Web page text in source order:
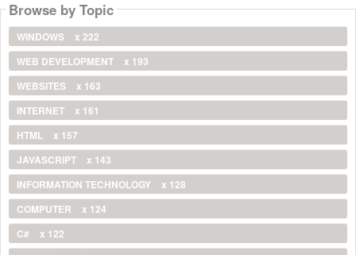
Browse by Topic
WINDOWS
x 222
WEB DEVELOPMENT
x 193
WEBSITES
x 163
INTERNET
x 161
HTML
x 157
JAVASCRIPT
x 143
INFORMATION TECHNOLOGY
x 128
COMPUTER
x 124
C#
x 122